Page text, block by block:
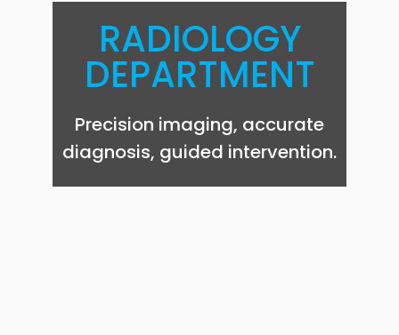
RADIOLOGY
DEPARTMENT
Precision imaging, accurate
diagnosis, guided intervention.